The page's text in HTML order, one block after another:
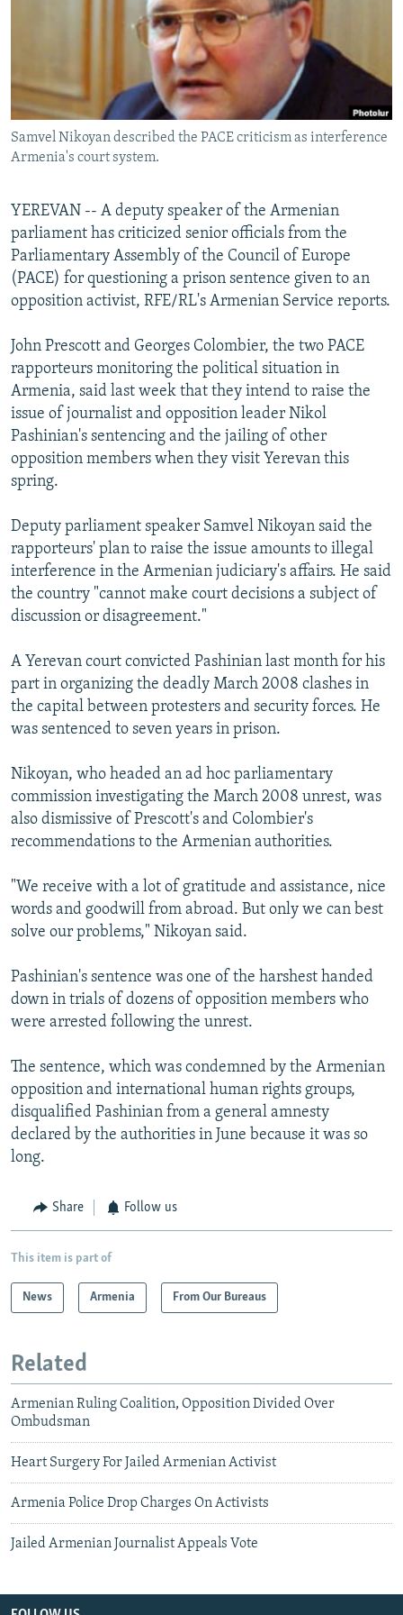
RFE/RL INVESTIGATES
SYSTEMA
WIDER EUROPE BY RIKARD JOZWIAK
THE RUNDOWN
MAJLIS
SHARE TIPS SECURELY
BYPASS BLOCKING
ABOUT RFE/RL
Subscribe
FOLLOW US
All RFE/RL sites
Samvel Nikoyan described the PACE criticism as interference
Armenia's court system.
YEREVAN -- A deputy speaker of the Armenian
parliament has criticized senior officials from the
Parliamentary Assembly of the Council of Europe
(PACE) for questioning a prison sentence given to an
opposition activist, RFE/RL's Armenian Service reports.
John Prescott and Georges Colombier, the two PACE
rapporteurs monitoring the political situation in
Armenia, said last week that they intend to raise the
issue of journalist and opposition leader Nikol
Pashinian's sentencing and the jailing of other
opposition members when they visit Yerevan this
spring.
Deputy parliament speaker Samvel Nikoyan said the
rapporteurs' plan to raise the issue amounts to illegal
interference in the Armenian judiciary's affairs. He said
the country "cannot make court decisions a subject of
discussion or disagreement."
A Yerevan court convicted Pashinian last month for his
part in organizing the deadly March 2008 clashes in
the capital between protesters and security forces. He
was sentenced to seven years in prison.
Nikoyan, who headed an ad hoc parliamentary
commission investigating the March 2008 unrest, was
also dismissive of Prescott's and Colombier's
recommendations to the Armenian authorities.
"We receive with a lot of gratitude and assistance, nice
words and goodwill from abroad. But only we can best
solve our problems," Nikoyan said.
Pashinian's sentence was one of the harshest handed
down in trials of dozens of opposition members who
were arrested following the unrest.
The sentence, which was condemned by the Armenian
opposition and international human rights groups,
disqualified Pashinian from a general amnesty
declared by the authorities in June because it was so
long.
Share Follow us
This item is part of
News Armenia From Our Bureaus
Related
Armenian Ruling Coalition, Opposition Divided Over
Ombudsman
Heart Surgery For Jailed Armenian Activist
Armenia Police Drop Charges On Activists
Jailed Armenian Journalist Appeals Vote